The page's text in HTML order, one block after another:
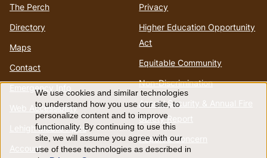
The Perch
Directory
Maps
Contact
Emergency Info
Web Accessibility
Lehigh Mobile Apps
Account
Privacy
Higher Education Opportunity
Act
Equitable Community
Non-Discrimination
Annual Security & Annual Fire
Safety Report
Report a Concern
Use
of
We use cookies and similar technologies
to understand how you use our site, to
personalize content and to improve
functionality. By continuing to use this
site, we will assume you agree with our
use of these technologies as described in